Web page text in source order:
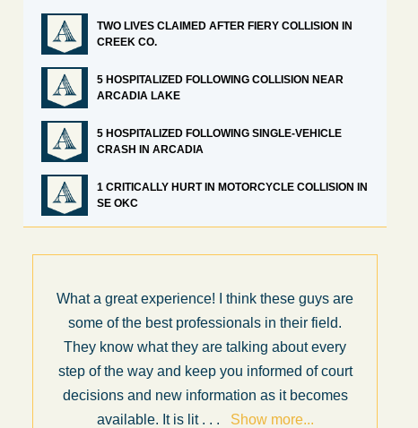
TWO LIVES CLAIMED AFTER FIERY COLLISION IN
CREEK CO.
5 HOSPITALIZED FOLLOWING COLLISION NEAR
ARCADIA LAKE
5 HOSPITALIZED FOLLOWING SINGLE-VEHICLE
CRASH IN ARCADIA
1 CRITICALLY HURT IN MOTORCYCLE COLLISION IN
SE OKC
What a great experience! I think these guys are
some of the best professionals in their field.
They know what they are talking about every
step of the way and keep you informed of court
decisions and new information as it becomes
available. It is lit. . . Show more...